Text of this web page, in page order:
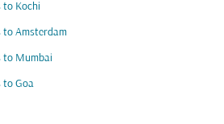
to Kochi
to Amsterdam
to Mumbai
to Goa